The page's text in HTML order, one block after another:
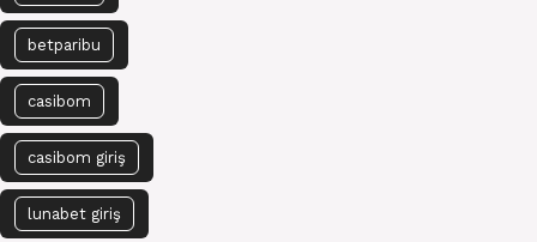
betparibu
casibom
casibom giriş
lunabet giriş